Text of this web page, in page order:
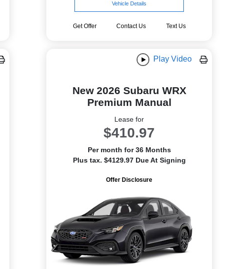
Vehicle Details
Get Offer Contact Us Text Us
Play Video
New 2026 Subaru WRX
Premium Manual
Lease for
$410.97
Per month for 36 Months
Plus tax. $4129.97 Due At Signing
Offer Disclosure